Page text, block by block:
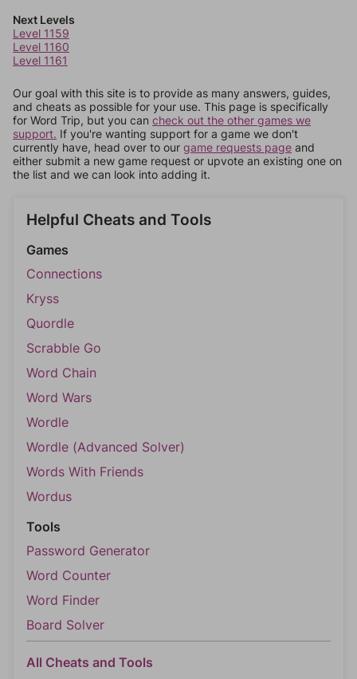
Next Levels
Level 1159
Level 1160
Level 1161
Our goal with this site is to provide as many answers, guides,
and cheats as possible for your use. This page is specifically
for Word Trip, but you can check out the other games we
support. If you're wanting support for a game we don't
currently have, head over to our game requests page and
either submit a new game request or upvote an existing one on
the list and we can look into adding it.
Helpful Cheats and Tools
Games
Connections
Kryss
Quordle
Scrabble Go
Word Chain
Word Wars
Wordle
Wordle (Advanced Solver)
Words With Friends
Wordus
Tools
Password Generator
Word Counter
Word Finder
Board Solver
All Cheats and Tools